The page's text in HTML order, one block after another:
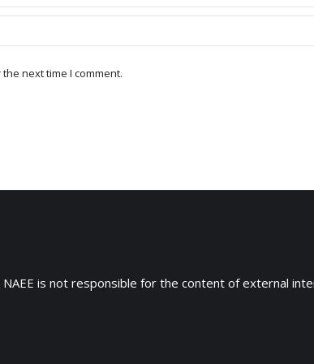
next time I comment.
is not responsible for the content of external